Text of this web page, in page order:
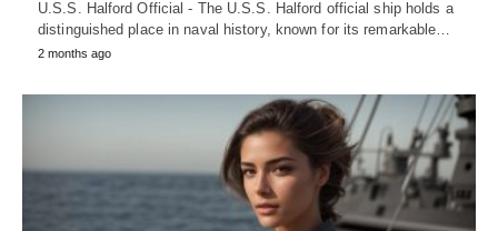
U.S.S. Halford Official - The U.S.S. Halford official ship holds a
distinguished place in naval history, known for its remarkable…
2 months ago